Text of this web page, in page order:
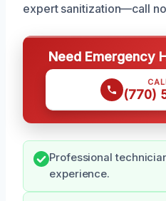
expert sanitization—call
Need Emergency
(770)
Professional
experience.